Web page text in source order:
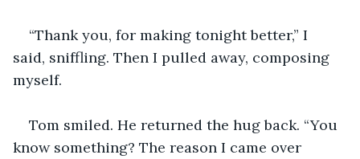
“Thank you, for making tonight better,” I
said, sniffling. Then I pulled away, composing
myself.
Tom smiled. He returned the hug back. “You
know something? The reason I came over